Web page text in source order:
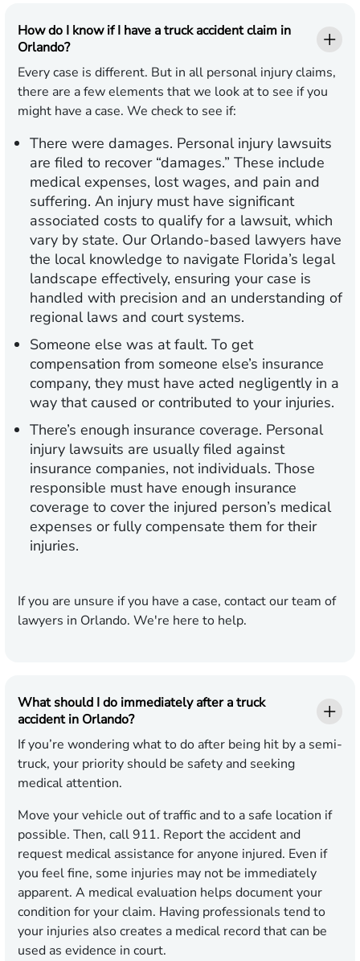
How do I know if I have a truck accident claim in
Orlando?
Every case is different. But in all personal injury claims,
there are a few elements that we look at to see if you
might have a case. We check to see if:
There were damages. Personal injury lawsuits
are filed to recover “damages.” These include
medical expenses, lost wages, and pain and
suffering. An injury must have significant
associated costs to qualify for a lawsuit, which
vary by state. Our Orlando-based lawyers have
the local knowledge to navigate Florida’s legal
landscape effectively, ensuring your case is
handled with precision and an understanding of
regional laws and court systems.
Someone else was at fault. To get
compensation from someone else’s insurance
company, they must have acted negligently in a
way that caused or contributed to your injuries.
There’s enough insurance coverage. Personal
injury lawsuits are usually filed against
insurance companies, not individuals. Those
responsible must have enough insurance
coverage to cover the injured person’s medical
expenses or fully compensate them for their
injuries.
If you are unsure if you have a case, contact our team of
lawyers in Orlando. We're here to help.
What should I do immediately after a truck
accident in Orlando?
If you’re wondering what to do after being hit by a semi-
truck, your priority should be safety and seeking
medical attention.
Move your vehicle out of traffic and to a safe location if
possible. Then, call 911. Report the accident and
request medical assistance for anyone injured. Even if
you feel fine, some injuries may not be immediately
apparent. A medical evaluation helps document your
condition for your claim. Having professionals tend to
your injuries also creates a medical record that can be
used as evidence in court.